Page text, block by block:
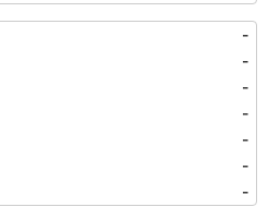
-
-
-
-
-
-
-